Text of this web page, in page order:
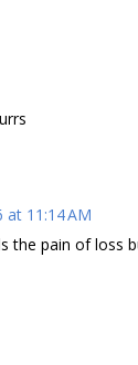
at 11:14 AM
pain of loss